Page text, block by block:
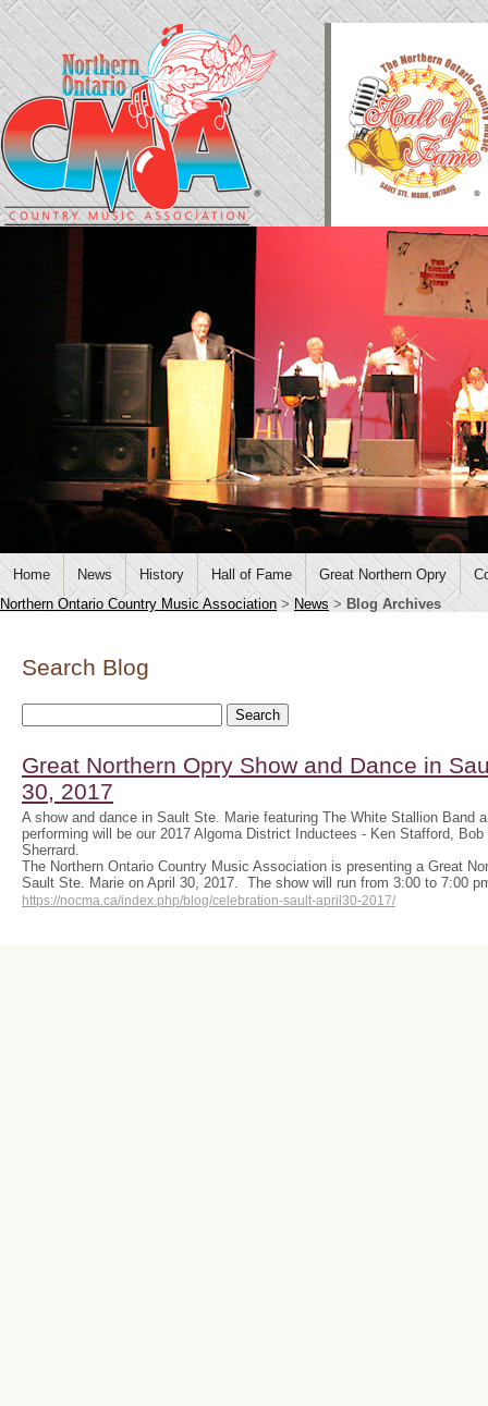
Home News History Hall of Fame Great Northern Opry
Northern Ontario Country Music Association > News > Blog Archives
Search Blog
Great Northern Opry Show and Dance in
30, 2017
A show and dance in Sault Ste. Marie featuring The White Stallion Band
performing will be our 2017 Algoma District Inductees - Ken Stafford,
Sherrard.
The Northern Ontario Country Music Association is presenting a Great
Sault Ste. Marie on April 30, 2017. The show will run from 3:00 to 7:00
https://nocma.ca/index.php/blog/celebration-sault-april30-2017/